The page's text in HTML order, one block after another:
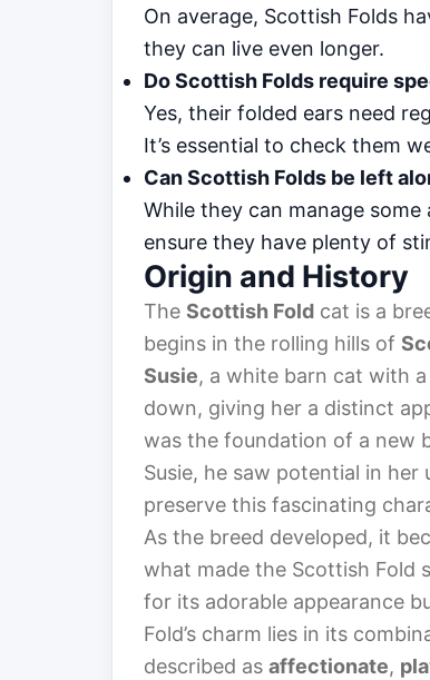
On average, Scottish Folds
they can live even longer.
Do Scottish Folds require
Yes, their folded ears need
It’s essential to check them
Can Scottish Folds be left
While they can manage
ensure they have plenty of
Origin and History
The Scottish Fold cat is a
begins in the rolling hills of
Susie, a white barn cat with
down, giving her a distinct
was the foundation of a new
Susie, he saw potential in
preserve this fascinating
As the breed developed, it
what made the Scottish Fold
for its adorable appearance
Fold’s charm lies in its
described as affectionate,